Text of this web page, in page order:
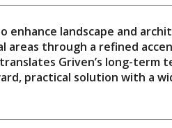
enhance landscape and
areas through a refined
Griven’s long-term
practical solution with a